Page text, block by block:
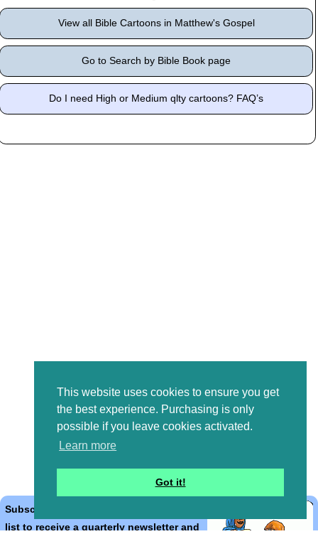
This website uses cookies to ensure you get
the best experience. Purchasing is only
possible if you leave cookies activated.
Learn more
Got it!
View all Bible Cartoons in Matthew's Gospel
Go to Search by Bible Book page
Do I need High or Medium qlty cartoons? FAQ’s
Subscribe to the Bible Cartoons mailing
list to receive a quarterly newsletter and